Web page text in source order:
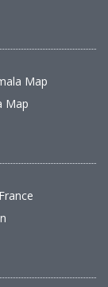
Map
Map